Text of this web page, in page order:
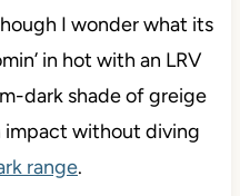
I wonder what its
in hot with an LRV
dark shade of greige
impact without diving
range.